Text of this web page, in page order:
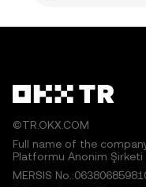
©TR.OKX.COM
Full name of the
Platformu Anonim Şirketi
MERSIS